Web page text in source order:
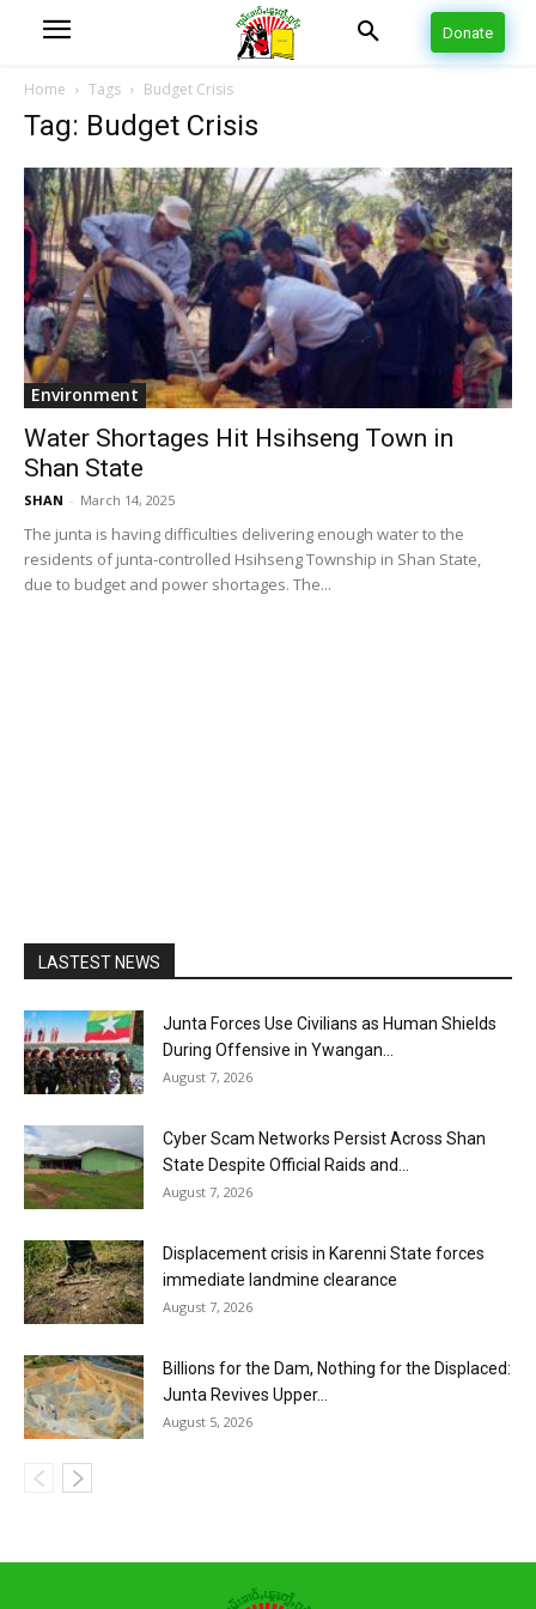
Donate
Home Tags Budget Crisis
Tag: Budget Crisis
Environment
Water Shortages Hit Hsihseng Town in
Shan State
SHAN - March 14, 2025
The junta is having difficulties delivering enough water to the
residents of junta-controlled Hsihseng Township in Shan State,
due to budget and power shortages. The...
LASTEST NEWS
Junta Forces Use Civilians as Human Shields
During Offensive in Ywangan...
August 7, 2026
Cyber Scam Networks Persist Across Shan
State Despite Official Raids and...
August 7, 2026
Displacement crisis in Karenni State forces
immediate landmine clearance
August 7, 2026
Billions for the Dam, Nothing for the Displaced:
Junta Revives Upper...
August 5, 2026